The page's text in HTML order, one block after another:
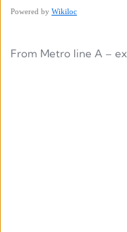
Powered by Wikiloc
From Metro line A –